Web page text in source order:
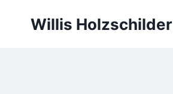
Willis Holzschilder